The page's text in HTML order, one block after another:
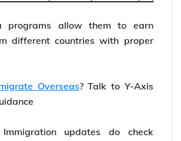
programs allow them to earn
different countries with proper
Overseas? Talk to Y-Axis
updates do check